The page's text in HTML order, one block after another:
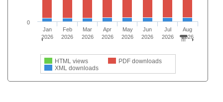
HTML views
PDF downloads
XML downloads
Jan
2026
Feb
2026
Mar
2026
Apr
2026
May
2026
Jun
2026
Jul
2026
Aug
2026
0